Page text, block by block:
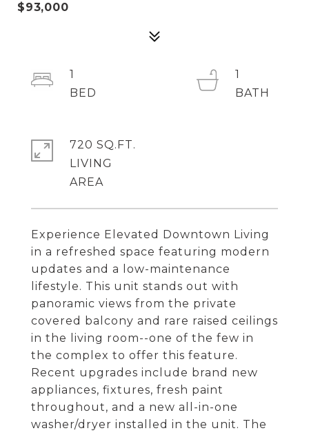
$93,000
Experience Elevated Downtown Living
in a refreshed space featuring modern
updates and a low-maintenance
lifestyle. This unit stands out with
panoramic views from the private
covered balcony and rare raised ceilings
in the living room--one of the few in
the complex to offer this feature.
Recent upgrades include brand new
appliances, fixtures, fresh paint
throughout, and a new all-in-one
washer/dryer installed in the unit. The
1
1
720 SQ.FT.
LIVING